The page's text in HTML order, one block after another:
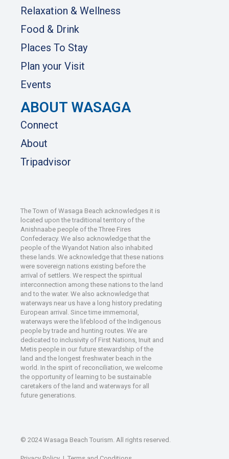
Relaxation & Wellness
Food & Drink
Places To Stay
Plan your Visit
Events
ABOUT WASAGA
Connect
About
Tripadvisor
The Town of Wasaga Beach acknowledges it is
located upon the traditional territory of the
Anishnaabe people of the Three Fires
Confederacy. We also acknowledge that the
people of the Wyandot Nation also inhabited
these lands. We acknowledge that these nations
were sovereign nations existing before the
arrival of settlers. We respect the spiritual
interconnection among these nations to the land
and to the water. We also acknowledge that
waterways near us have a long history predating
European arrival. Since time immemorial,
waterways were the lifeblood of the Indigenous
people by trade and hunting routes. We are
dedicated to inclusivity of First Nations, Inuit and
Metis people in our future stewardship of the
land and the longest freshwater beach in the
world. In the spirit of reconciliation, we welcome
the opportunity of learning to be sustainable
caretakers of the land and waterways for all
future generations.
© 2024 Wasaga Beach Tourism. All rights reserved.